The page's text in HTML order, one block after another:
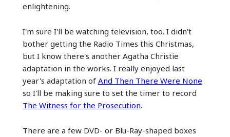
enlightening.
I'm sure I'll be watching television, too. I didn't
bother getting the Radio Times this Christmas,
but I know there's another Agatha Christie
adaptation in the works. I really enjoyed last
year's adaptation of And Then There Were None
so I'll be making sure to set the timer to record
The Witness for the Prosecution.
There are a few DVD- or Blu-Ray-shaped boxes